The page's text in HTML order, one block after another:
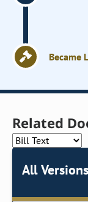
Became
Related
All